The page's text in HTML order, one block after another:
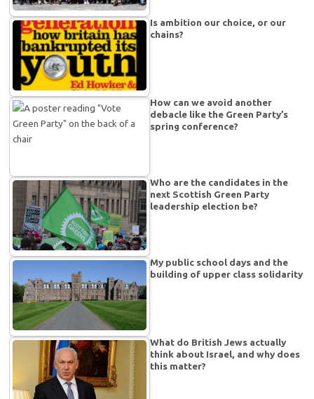
Is ambition our choice, or our
chains?
How can we avoid another
debacle like the Green Party’s
spring conference?
Who are the candidates in the
next Scottish Green Party
leadership election be?
My public school days and the
building of upper class solidarity
What do British Jews actually
think about Israel, and why does
this matter?